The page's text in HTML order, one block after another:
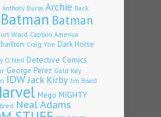
Anthony Durso Archie Back
Batman Batman
Ward Captain America
Craig Yoe Dark Horse
O'Neil Detective Comics
George Perez Gold Key
IDWJack Kirby Jim Beard
Mego MIGHTY
Neal Adams